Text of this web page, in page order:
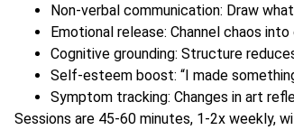
Non-verbal communication: Draw
Emotional release: Channel chaos
Cognitive grounding: Structure
Self-esteem boost: “I made
Symptom tracking: Changes in art
Sessions are 45-60 minutes, 1-2x weekly,